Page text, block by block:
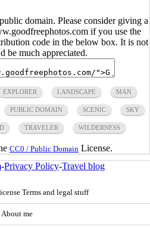
domain. Please consider giving a
if you use the
code in the below box. It is not
be much appreciated.
EXPLORER LANDSCAPE MAN
PUBLIC DOMAIN SCENIC SKY
TRAVELER WILDERNESS
CC0 / Public Domain License.
-Privacy Policy-Travel blog
Terms and legal stuff
About me